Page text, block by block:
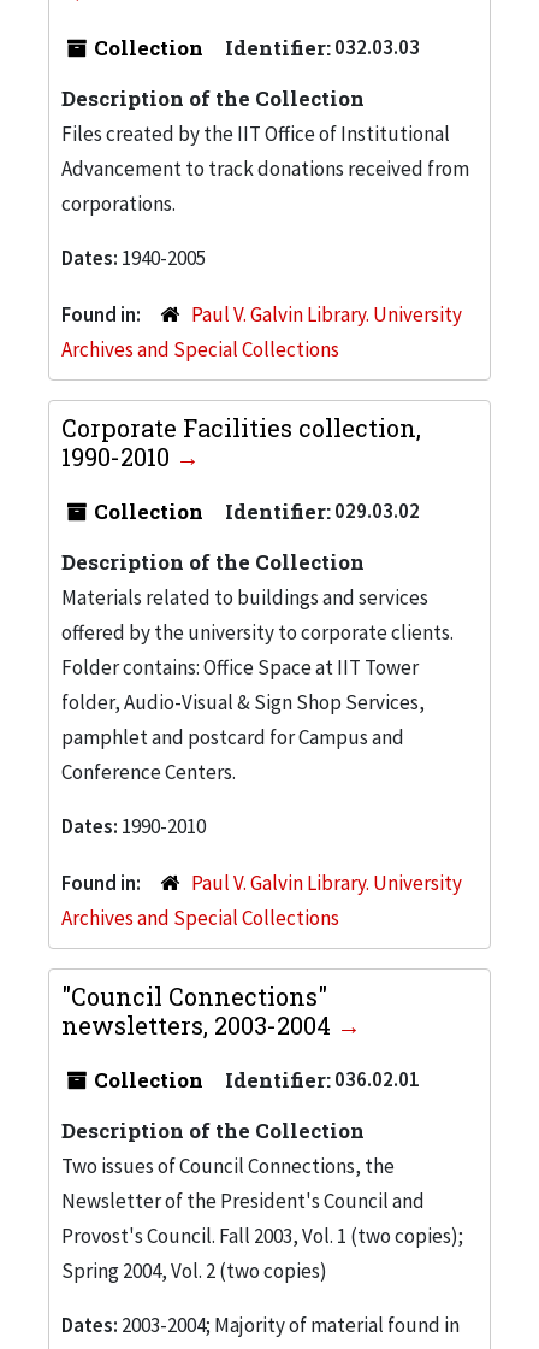
Collection Identifier:032.03.03
Description of the Collection
Files created by the IIT Office of Institutional
Advancement to track donations received from
corporations.
Dates: 1940-2005
Found in:
Paul V. Galvin Library. University
Archives and Special Collections
Corporate Facilities collection,
1990-2010
Collection Identifier:029.03.02
Description of the Collection
Materials related to buildings and services
offered by the university to corporate clients.
Folder contains: Office Space at IIT Tower
folder, Audio-Visual & Sign Shop Services,
pamphlet and postcard for Campus and
Conference Centers.
Dates: 1990-2010
Found in:
Paul V. Galvin Library. University
Archives and Special Collections
"Council Connections"
newsletters, 2003-2004
Collection Identifier:036.02.01
Description of the Collection
Two issues of Council Connections, the
Newsletter of the President's Council and
Provost's Council. Fall 2003, Vol. 1 (two copies);
Spring 2004, Vol. 2 (two copies)
Dates: 2003-2004; Majority of material found in